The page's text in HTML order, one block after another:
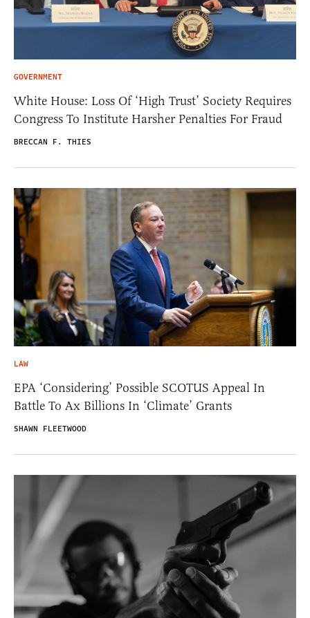
GOVERNMENT
White House: Loss Of ‘High Trust’ Society Requires
Congress To Institute Harsher Penalties For Fraud
BRECCAN F. THIES
LAW
EPA ‘Considering’ Possible SCOTUS Appeal In
Battle To Ax Billions In ‘Climate’ Grants
SHAWN FLEETWOOD